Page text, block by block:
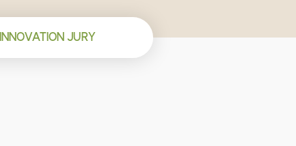
INNOVATION JURY